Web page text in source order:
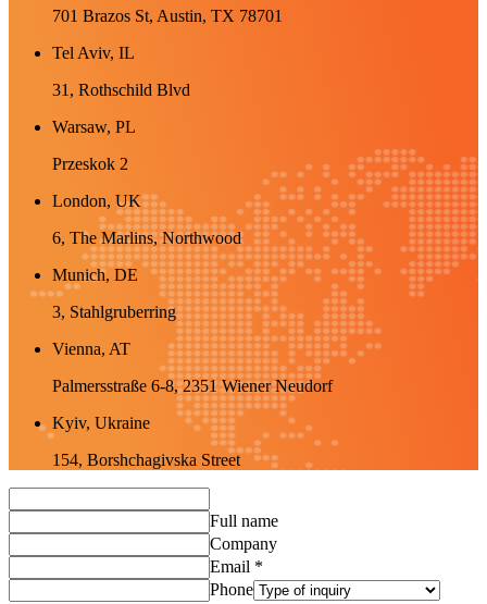
701 Brazos St, Austin, TX 78701
Tel Aviv, IL
31, Rothschild Blvd
Warsaw, PL
Przeskok 2
London, UK
6, The Marlins, Northwood
Munich, DE
3, Stahlgruberring
Vienna, AT
Palmersstraße 6-8, 2351 Wiener Neudorf
Kyiv, Ukraine
154, Borshchagivska Street
Full name
Company
Email *
Phone